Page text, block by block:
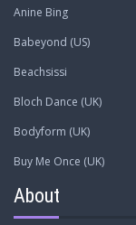
Anine Bing
Babeyond (US)
Beachsissi
Bloch Dance (UK)
Bodyform (UK)
Buy Me Once (UK)
About